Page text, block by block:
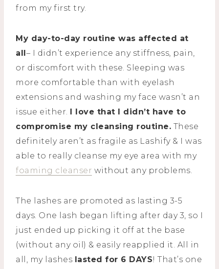
from my first try.
My day-to-day routine was affected at
all– I didn’t experience any stiffness, pain,
or discomfort with these. Sleeping was
more comfortable than with eyelash
extensions and washing my face wasn’t an
issue either. I love that I didn’t have to
compromise my cleansing routine. These
definitely aren’t as fragile as Lashify & I was
able to really cleanse my eye area with my
foaming cleanser without any problems.
The lashes are promoted as lasting 3-5
days. One lash began lifting after day 3, so I
just ended up picking it off at the base
(without any oil) & easily reapplied it. All in
all, my lashes lasted for 6 DAYS! That’s one